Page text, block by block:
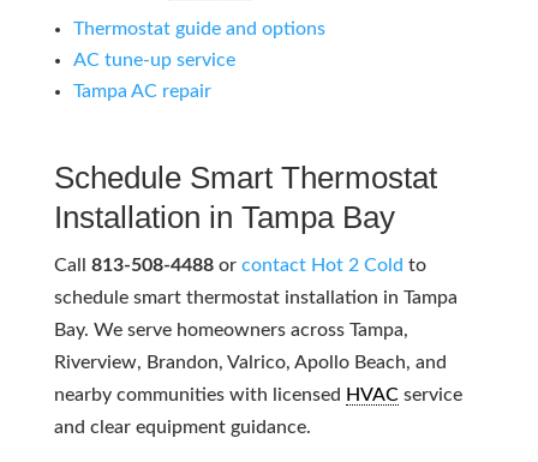
Thermostat guide and options
AC tune-up service
Tampa AC repair
Schedule Smart Thermostat
Installation in Tampa Bay
Call 813-508-4488or contact Hot 2 Cold to
schedule smart thermostat installation in Tampa
Bay. We serve homeowners across Tampa,
Riverview, Brandon, Valrico, Apollo Beach, and
nearby communities with licensed HVACservice
and clear equipment guidance.